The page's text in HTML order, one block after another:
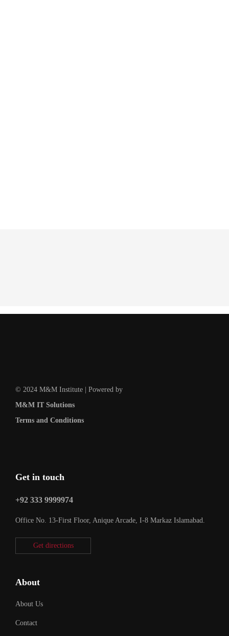
© 2024 M&M Institute | Powered by
M&M IT Solutions
Terms and Conditions
Get in touch
+92 333 9999974
Office No. 13-First Floor, Anique Arcade, I-8 Markaz Islamabad.
Get directions
About
About Us
Contact